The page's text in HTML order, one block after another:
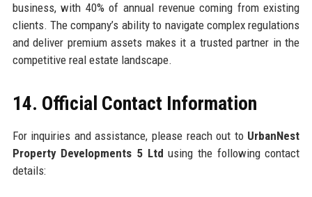
business, with 40% of annual revenue coming from existing
clients. The company’s ability to navigate complex regulations
and deliver premium assets makes it a trusted partner in the
competitive real estate landscape.
14. Official Contact Information
For inquiries and assistance, please reach out to UrbanNest
Property Developments 5 Ltd using the following contact
details: